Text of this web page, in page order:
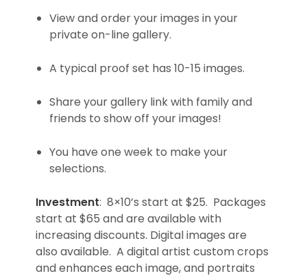
View and order your images in your
private on-line gallery.
A typical proof set has 10-15 images.
Share your gallery link with family and
friends to show off your images!
You have one week to make your
selections.
Investment: 8×10’s start at $25. Packages
start at $65 and are available with
increasing discounts. Digital images are
also available. A digital artist custom crops
and enhances each image, and portraits